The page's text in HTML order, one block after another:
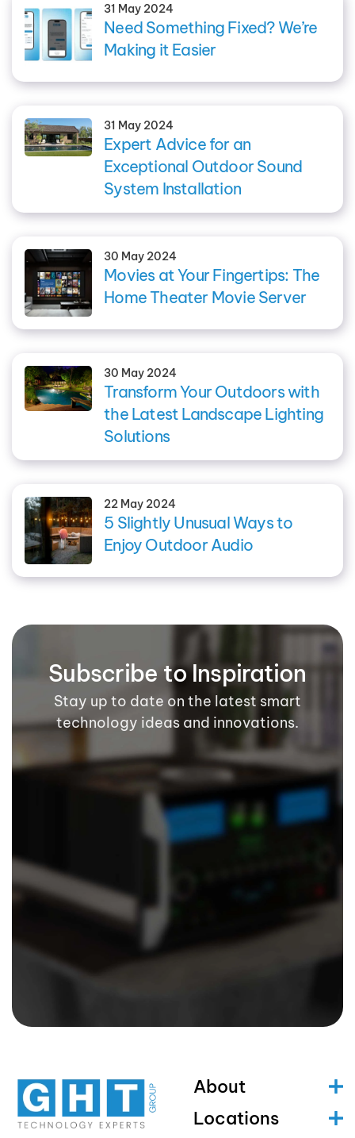
31 May 2024
Need Something Fixed? We’re
Making it Easier
31 May 2024
Expert Advice for an
Exceptional Outdoor Sound
System Installation
30 May 2024
Movies at Your Fingertips: The
Home Theater Movie Server
30 May 2024
Transform Your Outdoors with
the Latest Landscape Lighting
Solutions
22 May 2024
5 Slightly Unusual Ways to
Enjoy Outdoor Audio
Subscribe to Inspiration
Stay up to date on the latest smart
technology ideas and innovations.
About
Locations